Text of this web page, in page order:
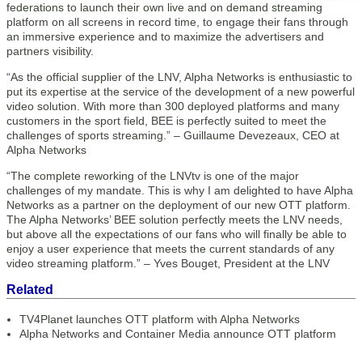
federations to launch their own live and on demand streaming
platform on all screens in record time, to engage their fans through
an immersive experience and to maximize the advertisers and
partners visibility.
“As the official supplier of the LNV, Alpha Networks is enthusiastic to
put its expertise at the service of the development of a new powerful
video solution. With more than 300 deployed platforms and many
customers in the sport field, BEE is perfectly suited to meet the
challenges of sports streaming.” – Guillaume Devezeaux, CEO at
Alpha Networks
“The complete reworking of the LNVtv is one of the major
challenges of my mandate. This is why I am delighted to have Alpha
Networks as a partner on the deployment of our new OTT platform.
The Alpha Networks’ BEE solution perfectly meets the LNV needs,
but above all the expectations of our fans who will finally be able to
enjoy a user experience that meets the current standards of any
video streaming platform.” – Yves Bouget, President at the LNV
Related
TV4Planet launches OTT platform with Alpha Networks
Alpha Networks and Container Media announce OTT platform